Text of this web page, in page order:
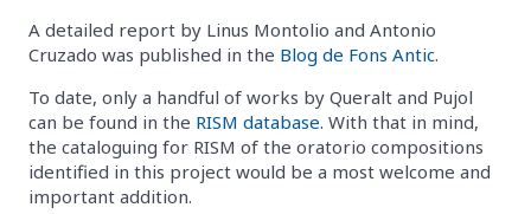
A detailed report by Linus Montolio and Antonio
Cruzado was published in the Blog de Fons Antic.
To date, only a handful of works by Queralt and Pujol
can be found in the RISM database. With that in mind,
the cataloguing for RISM of the oratorio compositions
identified in this project would be a most welcome and
important addition.